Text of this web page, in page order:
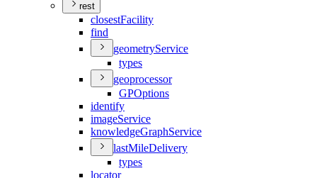
rest
closestFacility
find
geometryService
types
geoprocessor
GPOptions
identify
imageService
knowledgeGraphService
lastMileDelivery
types
locator